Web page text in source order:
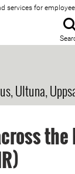
services for
Ultuna,
the